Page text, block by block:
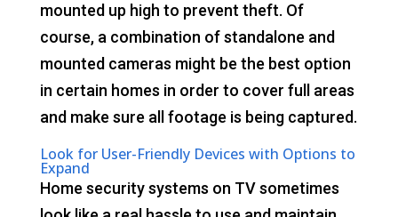
mounted up high to prevent theft. Of
course, a combination of standalone and
mounted cameras might be the best option
in certain homes in order to cover full areas
and make sure all footage is being captured.
Look for User-Friendly Devices with Options to
Expand
Home security systems on TV sometimes